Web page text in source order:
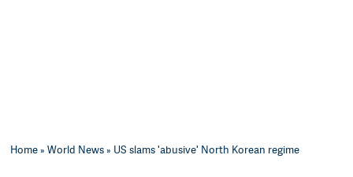
Home»World News» US slams 'abusive' North Korean regime